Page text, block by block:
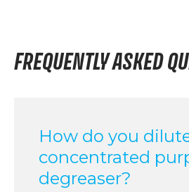
FREQUENTLY ASKED
How do you
concentrated
degreaser?